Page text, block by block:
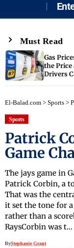
Must Read
Gas
the Price
Drivers
El-Balad.com > Sports >
Sports
Patrick
Game
The jays game in
Patrick Corbin, a
That was the
it set the tone for
rather than a
RaysCorbin was t…
ByStephanie Grant